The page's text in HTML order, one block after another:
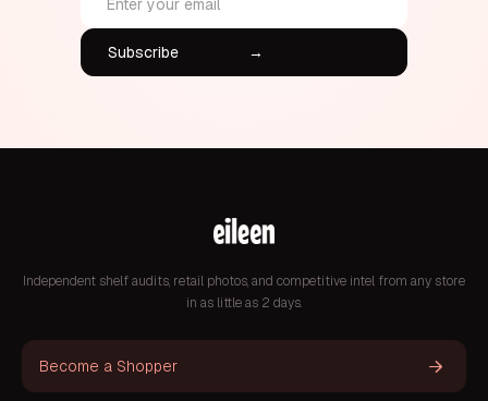
Independent shelf audits, retail photos, and competitive intel from any store
in as little as 2 days.
Become a Shopper